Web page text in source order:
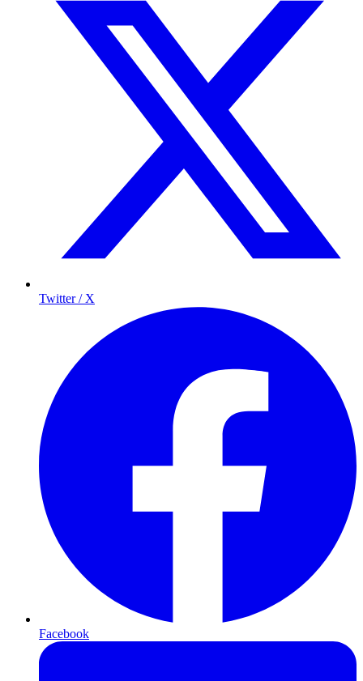
Twitter / X
Facebook